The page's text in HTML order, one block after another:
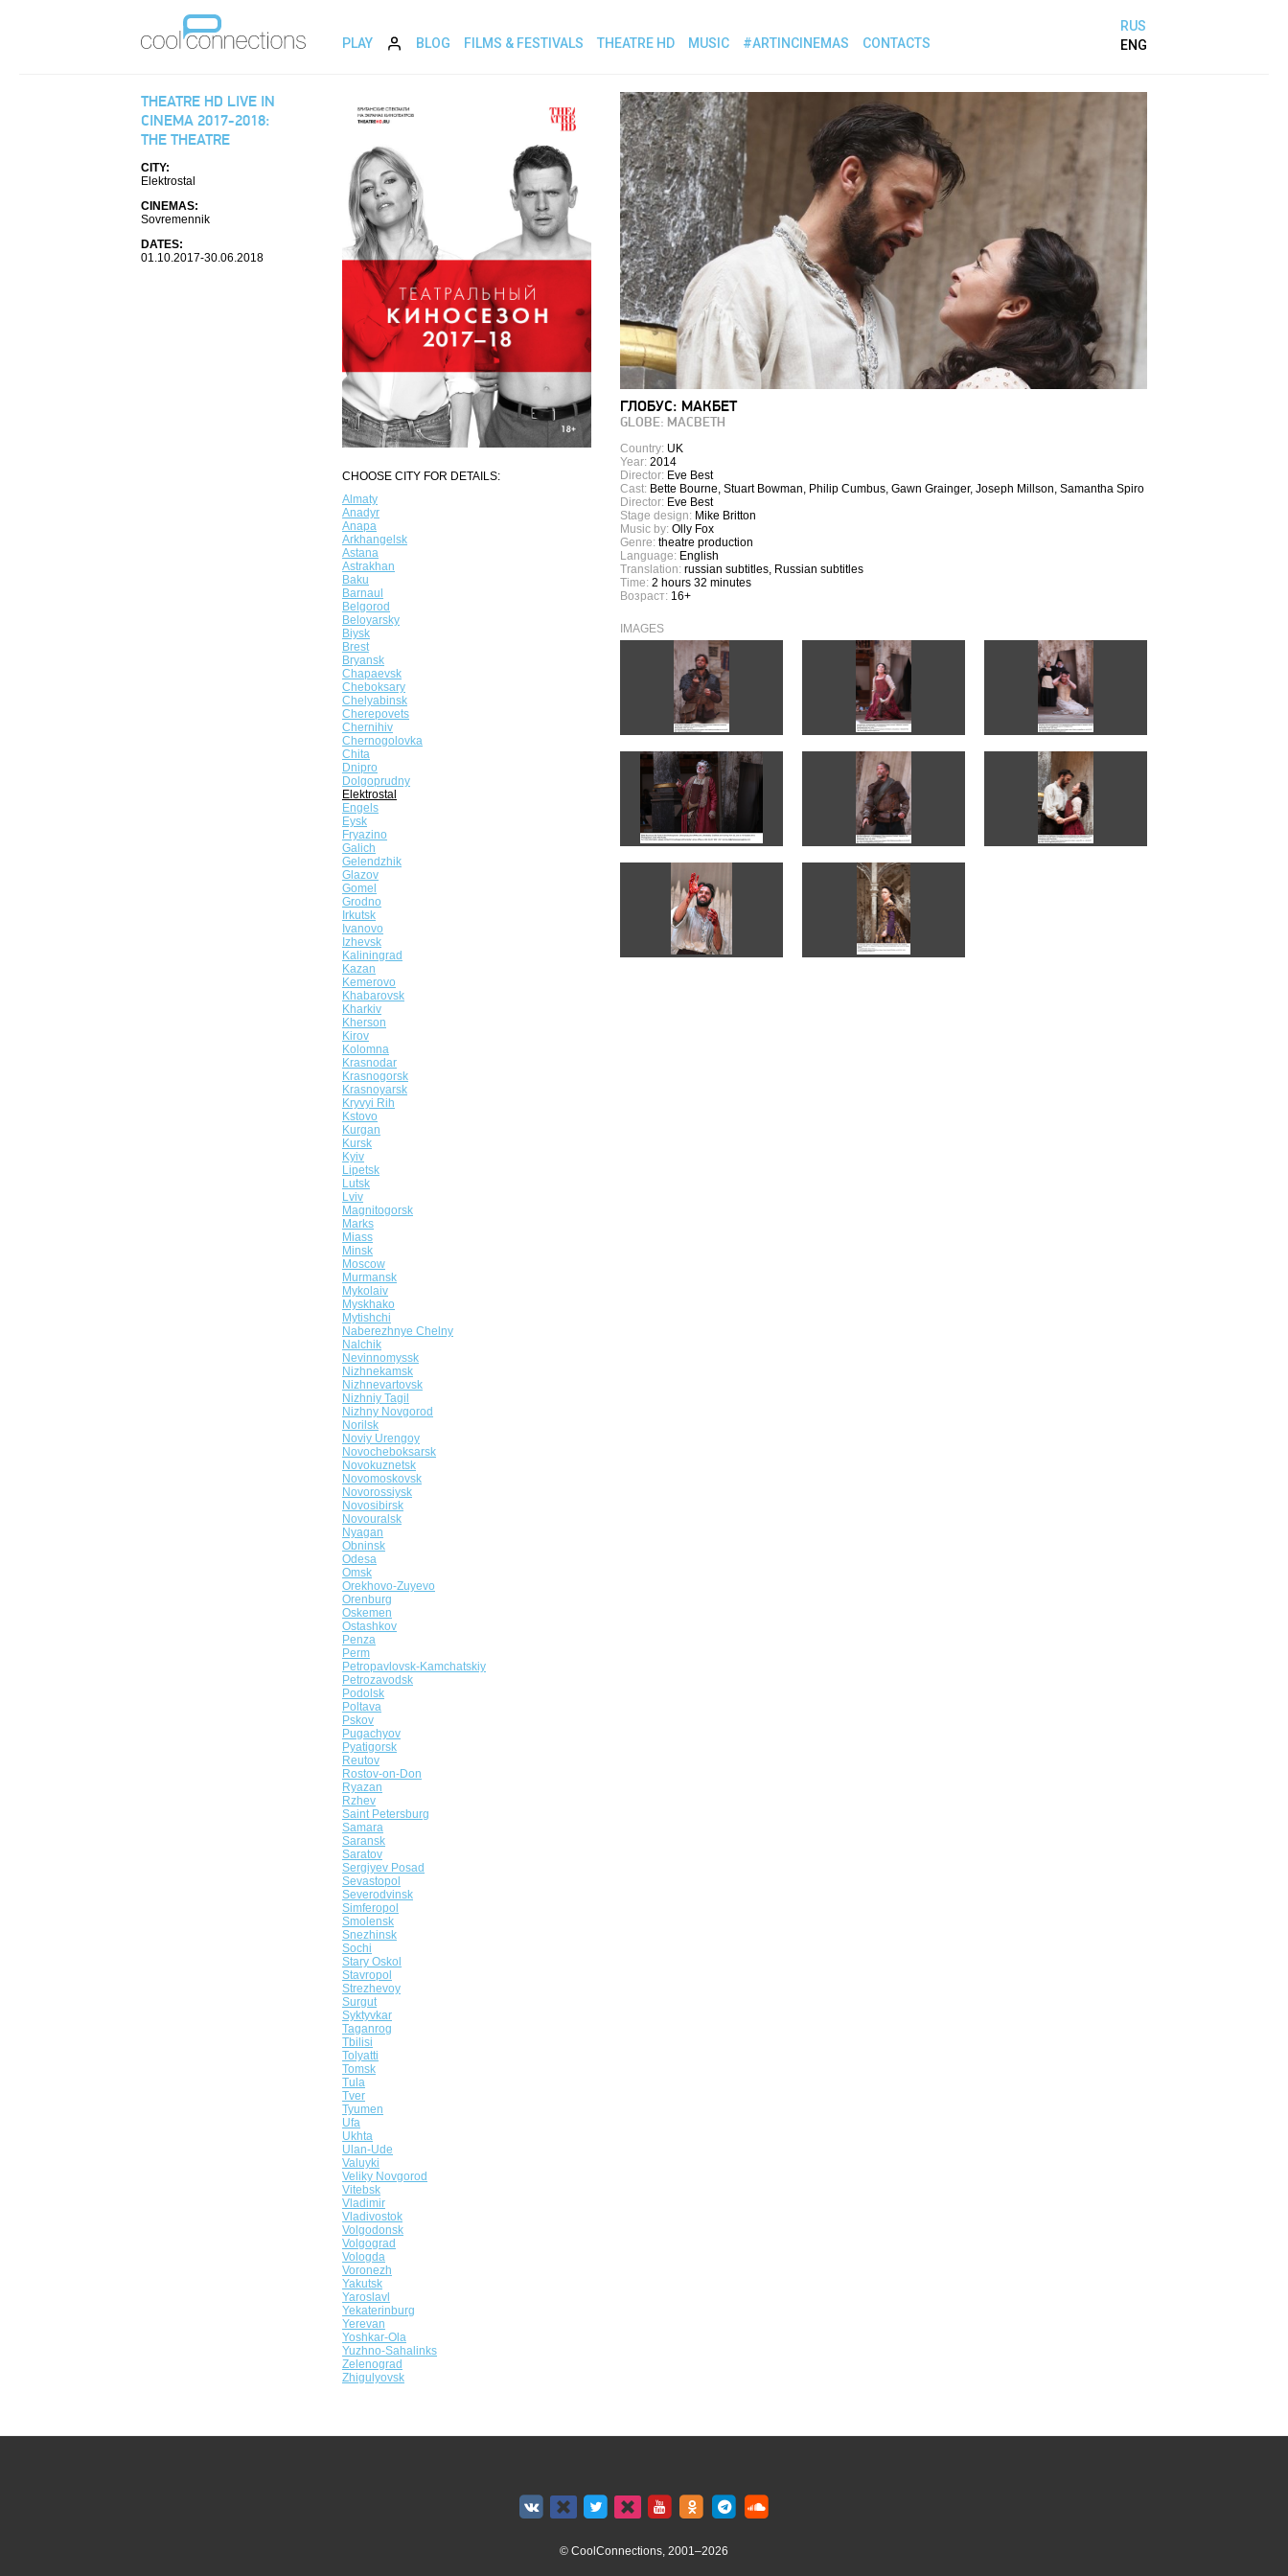
PLAY BLOG FILMS & FESTIVALS THEATRE HD MUSIC #ARTINCINEMAS CONTACTS
RUS
ENG
THEATRE HD LIVE IN
CINEMA 2017-2018:
THE THEATRE
CITY:
Elektrostal
CINEMAS:
Sovremennik
DATES:
01.10.2017-30.06.2018
CHOOSE CITY FOR DETAILS:
Almaty
Anadyr
Anapa
Arkhangelsk
Astana
Astrakhan
Baku
Barnaul
Belgorod
Beloyarsky
Biysk
Brest
Bryansk
Chapaevsk
Cheboksary
Chelyabinsk
Cherepovets
Chernihiv
Chernogolovka
Chita
Dnipro
Dolgoprudny
Elektrostal
Engels
Eysk
Fryazino
Galich
Gelendzhik
Glazov
Gomel
Grodno
Irkutsk
Ivanovo
Izhevsk
Kaliningrad
Kazan
Kemerovo
Khabarovsk
Kharkiv
Kherson
Kirov
Kolomna
Krasnodar
Krasnogorsk
Krasnoyarsk
Kryvyi Rih
Kstovo
Kurgan
Kursk
Kyiv
Lipetsk
Lutsk
Lviv
Magnitogorsk
Marks
Miass
Minsk
Moscow
Murmansk
Mykolaiv
Myskhako
Mytishchi
Naberezhnye Chelny
Nalchik
Nevinnomyssk
Nizhnekamsk
Nizhnevartovsk
Nizhniy Tagil
Nizhny Novgorod
Norilsk
Noviy Urengoy
Novocheboksarsk
Novokuznetsk
Novomoskovsk
Novorossiysk
Novosibirsk
Novouralsk
Nyagan
Obninsk
Odesa
Omsk
Orekhovo-Zuyevo
Orenburg
Oskemen
Ostashkov
Penza
Perm
Petropavlovsk-Kamchatskiy
Petrozavodsk
Podolsk
Poltava
Pskov
Pugachyov
Pyatigorsk
Reutov
Rostov-on-Don
Ryazan
Rzhev
Saint Petersburg
Samara
Saransk
Saratov
Sergiyev Posad
Sevastopol
Severodvinsk
Simferopol
Smolensk
Snezhinsk
Sochi
Stary Oskol
Stavropol
Strezhevoy
Surgut
Syktyvkar
Taganrog
Tbilisi
Tolyatti
Tomsk
Tula
Tver
Tyumen
Ufa
Ukhta
Ulan-Ude
Valuyki
Veliky Novgorod
Vitebsk
Vladimir
Vladivostok
Volgodonsk
Volgograd
Vologda
Voronezh
Yakutsk
Yaroslavl
Yekaterinburg
Yerevan
Yoshkar-Ola
Yuzhno-Sahalinks
Zelenograd
Zhigulyovsk
ГЛОБУС: МАКБЕТ
GLOBE: MACBETH
Country: UK
Year: 2014
Director: Eve Best
Cast: Bette Bourne, Stuart Bowman, Philip Cumbus, Gawn Grainger, Joseph Millson, Samantha Spiro
Director: Eve Best
Stage design: Mike Britton
Music by: Olly Fox
Genre: theatre production
Language: English
Translation: russian subtitles, Russian subtitles
Time: 2 hours 32 minutes
Возраст: 16+
IMAGES
© CoolConnections, 2001–2026